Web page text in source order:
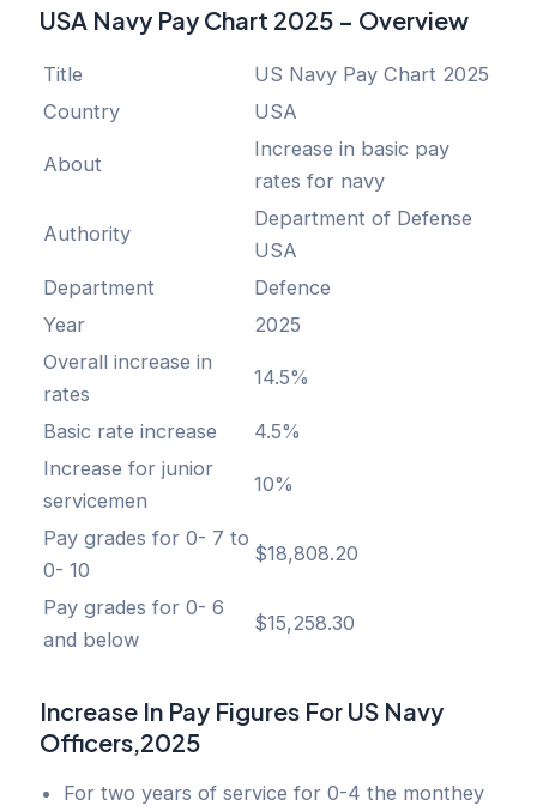
USA Navy Pay Chart 2025 – Overview
Title
US Navy Pay Chart 2025
Country
USA
About
Increase in basic pay
rates for navy
Authority
Department of Defense
USA
Department
Defence
Year
2025
Overall increase in
rates
14.5%
Basic rate increase
4.5%
Increase for junior
servicemen
10%
Pay grades for 0- 7 to
0- 10
$18,808.20
Pay grades for 0- 6
and below
$15,258.30
Increase In Pay Figures For US Navy
Officers,2025
For two years of service for 0-4 the monthey